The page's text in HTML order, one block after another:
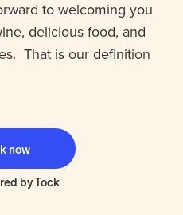
to welcoming you
delicious food, and
That is our definition
now
by Tock